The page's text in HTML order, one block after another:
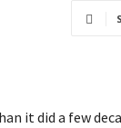
it did a few